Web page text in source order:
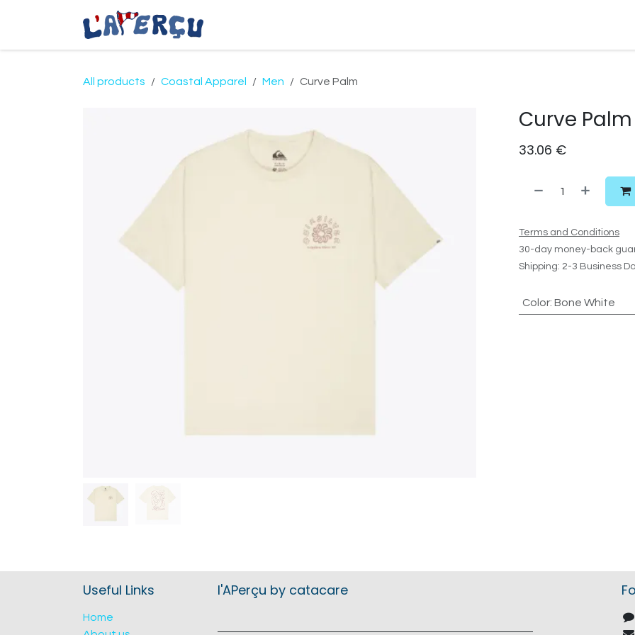
All products Coastal Apparel Men Curve Palm
Curve Palm
33.06 €
Terms and Conditions
30-day money-back
Shipping: 2-3 Business
Color: Bone White
Useful Links
Home
l'APerçu by catacare